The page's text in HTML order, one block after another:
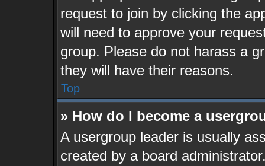
request to join by clicking the
will need to approve your
group. Please do not harass a
they will have their reasons.
Top
» How do I become a
A usergroup leader is usually
created by a board